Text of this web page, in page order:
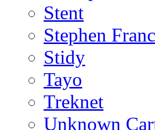
Stent
Stephen
Stidy
Tayo
Treknet
Unknown